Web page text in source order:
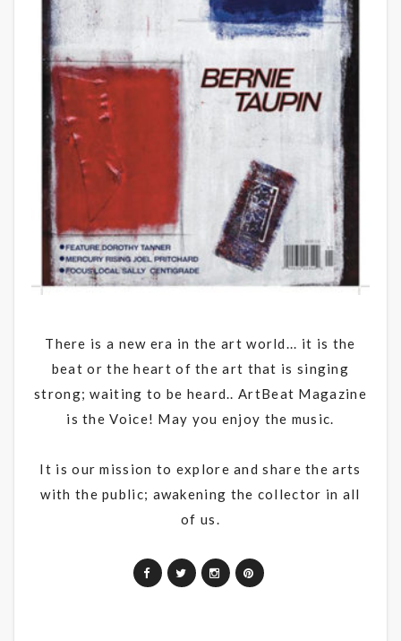
There is a new era in the art world... it is the
beat or the heart of the art that is singing
strong; waiting to be heard.. ArtBeat Magazine
is the Voice! May you enjoy the music.
It is our mission to explore and share the arts
with the public; awakening the collector in all
of us.